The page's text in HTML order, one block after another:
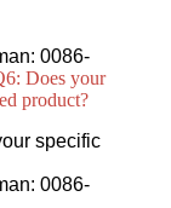
0086-
Does your
product?
specific
0086-